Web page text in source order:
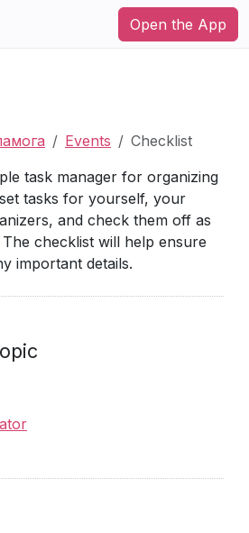
Open the App
Events
Checklist
task manager for organizing
tasks for yourself, your
and check them off as
checklist will help ensure
important details.